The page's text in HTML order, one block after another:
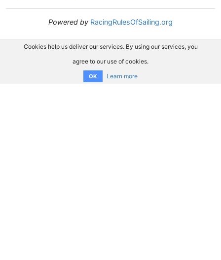
Powered by RacingRulesOfSailing.org
Cookies help us deliver our services. By using our services, you
agree to our use of cookies.
OK Learn more